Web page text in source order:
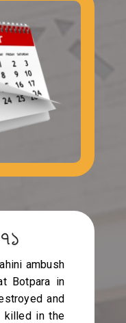
ambush
Botpara in
and
killed in the